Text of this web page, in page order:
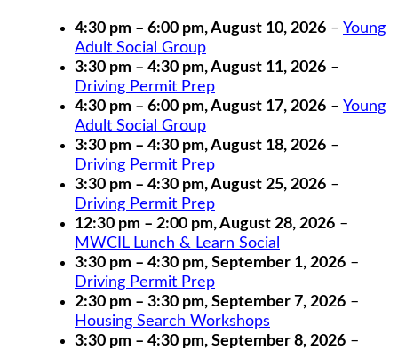
4:30 pm – 6:00 pm,August 10, 2026 – Young
Adult Social Group
3:30 pm – 4:30 pm,August 11, 2026 –
Driving Permit Prep
4:30 pm – 6:00 pm,August 17, 2026 – Young
Adult Social Group
3:30 pm – 4:30 pm,August 18, 2026 –
Driving Permit Prep
3:30 pm – 4:30 pm,August 25, 2026 –
Driving Permit Prep
12:30 pm – 2:00 pm,August 28, 2026 –
MWCIL Lunch & Learn Social
3:30 pm – 4:30 pm, September 1, 2026 –
Driving Permit Prep
2:30 pm – 3:30 pm, September 7, 2026 –
Housing Search Workshops
3:30 pm – 4:30 pm, September 8, 2026 –